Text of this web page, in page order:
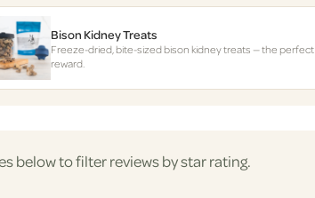
Bison Kidney Treats
Freeze-dried, bite-sized bison kidney treats — the perfect
reward.
below to filter reviews by star rating.